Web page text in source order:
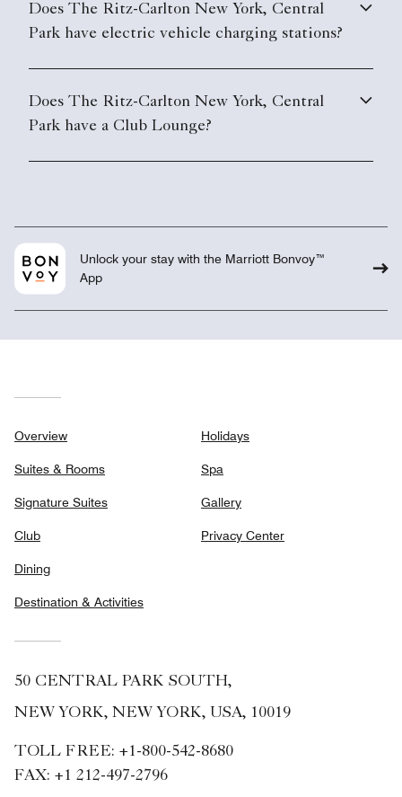
Does The Ritz-Carlton New York, Central
Park have electric vehicle charging stations?
Does The Ritz-Carlton New York, Central
Park have a Club Lounge?
Unlock your stay with the Marriott Bonvoy™
App
Overview
Suites & Rooms
Signature Suites
Club
Dining
Destination & Activities
Holidays
Spa
Gallery
Privacy Center
50 CENTRAL PARK SOUTH,
NEW YORK, NEW YORK, USA, 10019
TOLL FREE: +1-800-542-8680
FAX: +1 212-497-2796